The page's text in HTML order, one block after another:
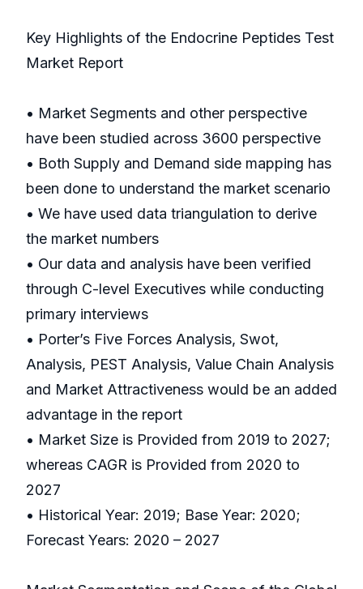
Key Highlights of the Endocrine Peptides Test
Market Report
• Market Segments and other perspective
have been studied across 3600 perspective
• Both Supply and Demand side mapping has
been done to understand the market scenario
• We have used data triangulation to derive
the market numbers
• Our data and analysis have been verified
through C-level Executives while conducting
primary interviews
• Porter’s Five Forces Analysis, Swot,
Analysis, PEST Analysis, Value Chain Analysis
and Market Attractiveness would be an added
advantage in the report
• Market Size is Provided from 2019 to 2027;
whereas CAGR is Provided from 2020 to
2027
• Historical Year: 2019; Base Year: 2020;
Forecast Years: 2020 – 2027